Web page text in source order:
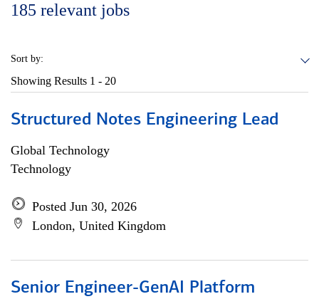
185 relevant jobs
Sort by:
Showing Results 1 - 20
Structured Notes Engineering Lead
Global Technology
Technology
Posted Jun 30, 2026
London, United Kingdom
Senior Engineer-GenAI Platform